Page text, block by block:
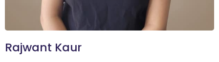
Rajwant Kaur